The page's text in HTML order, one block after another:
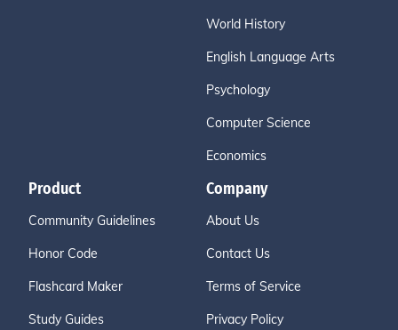
World History
English Language Arts
Psychology
Computer Science
Economics
Product
Community Guidelines
Honor Code
Flashcard Maker
Study Guides
Company
About Us
Contact Us
Terms of Service
Privacy Policy